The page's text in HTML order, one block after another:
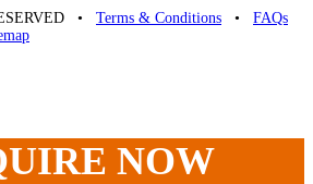
• Terms & Conditions • FAQs
NOW